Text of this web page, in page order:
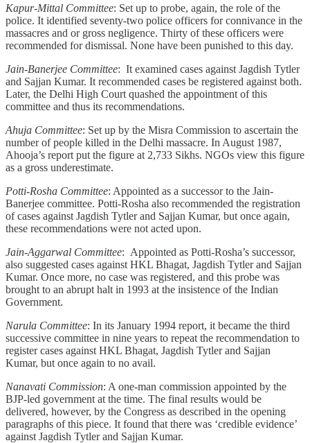
Kapur-Mittal Committee: Set up to probe, again, the role of the
police. It identified seventy-two police officers for connivance in the
massacres and or gross negligence. Thirty of these officers were
recommended for dismissal. None have been punished to this day.
Jain-Banerjee Committee: It examined cases against Jagdish Tytler
and Sajjan Kumar. It recommended cases be registered against both.
Later, the Delhi High Court quashed the appointment of this
committee and thus its recommendations.
Ahuja Committee: Set up by the Misra Commission to ascertain the
number of people killed in the Delhi massacre. In August 1987,
Ahooja’s report put the figure at 2,733 Sikhs. NGOs view this figure
as a gross underestimate.
Potti-Rosha Committee: Appointed as a successor to the Jain-
Banerjee committee. Potti-Rosha also recommended the registration
of cases against Jagdish Tytler and Sajjan Kumar, but once again,
these recommendations were not acted upon.
Jain-Aggarwal Committee: Appointed as Potti-Rosha’s successor,
also suggested cases against HKL Bhagat, Jagdish Tytler and Sajjan
Kumar. Once more, no case was registered, and this probe was
brought to an abrupt halt in 1993 at the insistence of the Indian
Government.
Narula Committee: In its January 1994 report, it became the third
successive committee in nine years to repeat the recommendation to
register cases against HKL Bhagat, Jagdish Tytler and Sajjan
Kumar, but once again to no avail.
Nanavati Commission: A one-man commission appointed by the
BJP-led government at the time. The final results would be
delivered, however, by the Congress as described in the opening
paragraphs of this piece. It found that there was ‘credible evidence’
against Jagdish Tytler and Sajjan Kumar.